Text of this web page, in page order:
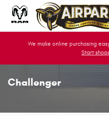
Skip to main content
We make online purchasing
Start
Challenger